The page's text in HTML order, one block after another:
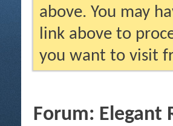
above. You may
link above to
you want to visit
Forum: Elegant